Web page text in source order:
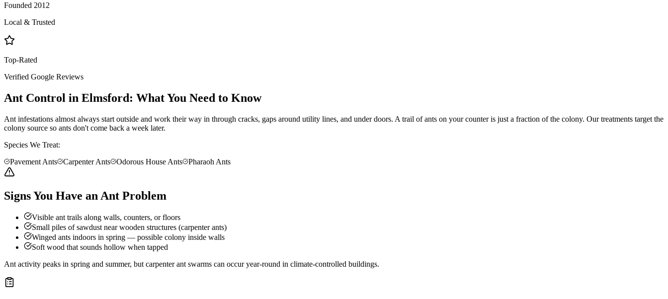
Founded 2012
Local & Trusted
Top-Rated
Verified Google Reviews
Ant Control in Elmsford: What You Need to Know
Ant infestations almost always start outside and work their way in through cracks, gaps around utility lines, and under doors. A trail of ants on your counter is just a fraction of the colony. Our treatments target the
colony source so ants don't come back a week later.
Species We Treat:
Pavement Ants
Carpenter Ants Odorous House Ants Pharaoh Ants
Signs You Have an Ant Problem
Visible ant trails along walls, counters, or floors
Small piles of sawdust near wooden structures (carpenter ants)
Winged ants indoors in spring — possible colony inside walls
Soft wood that sounds hollow when tapped
Ant activity peaks in spring and summer, but carpenter ant swarms can occur year-round in climate-controlled buildings.